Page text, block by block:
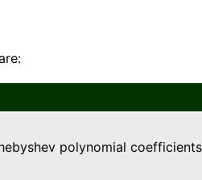
polynomial